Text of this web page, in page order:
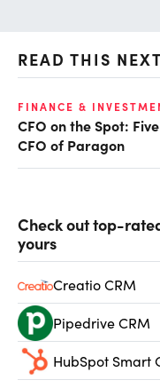
READ THIS NEXT
FINANCE &
CFO on the Spot:
CFO of Paragon
Check out top-
yours
Creatio CRM
Pipedrive CRM
HubSpot Smart